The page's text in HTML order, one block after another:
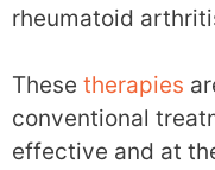
rheumatoid
These therapies
conventional
effective and at